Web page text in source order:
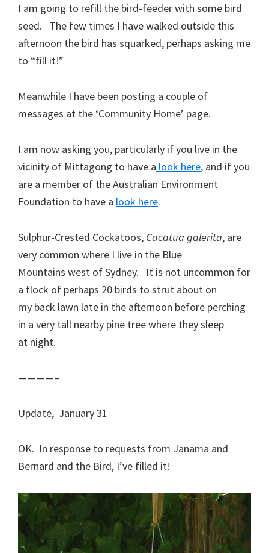
I am going to refill the bird-feeder with some bird
seed. The few times I have walked outside this
afternoon the bird has squarked, perhaps asking me
to “fill it!”
Meanwhile I have been posting a couple of
messages at the ‘Community Home’ page.
I am now asking you, particularly if you live in the
vicinity of Mittagong to have a look here, and if you
are a member of the Australian Environment
Foundation to have a look here.
Sulphur-Crested Cockatoos, Cacatua galerita, are
very common where I live in the Blue
Mountains west of Sydney. It is not uncommon for
a flock of perhaps 20 birds to strut about on
my back lawn late in the afternoon before perching
in a very tall nearby pine tree where they sleep
at night.
————–
Update, January 31
OK. In response to requests from Janama and
Bernard and the Bird, I’ve filled it!